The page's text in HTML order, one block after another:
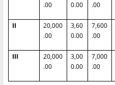
.00
0.00
.00
II
20,000
.00
3,60
0.00
7,600
.00
III
20,000
.00
3,00
0.00
7,000
.00